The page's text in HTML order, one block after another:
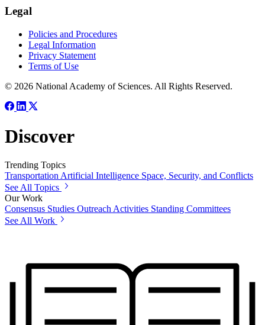
Legal
Policies and Procedures
Legal Information
Privacy Statement
Terms of Use
© 2026 National Academy of Sciences. All Rights Reserved.
Discover
Trending Topics
TransportationArtificial Intelligence Space, Security, and Conflicts
See All Topics
Our Work
Consensus Studies Outreach Activities Standing Committees
See All Work